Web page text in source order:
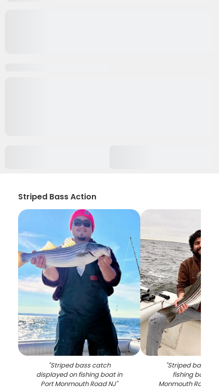
Striped Bass Action
"Striped bass catch
displayed on fishing boat in
Port Monmouth Road NJ"
"Striped bass
fishing boat in
Monmouth Road